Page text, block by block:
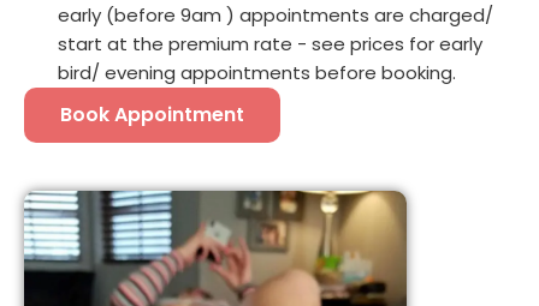
early (before 9am ) appointments are charged/
start at the premium rate - see prices for early
bird/ evening appointments before booking.
Book Appointment